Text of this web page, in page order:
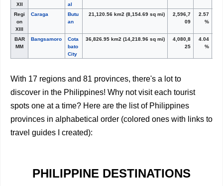
XII
al
Regi
on
XIII
Caraga
Butu
an
21,120.56 km2 (8,154.69 sq mi)
2,596,7
09
2.57
%
BAR
MM
Bangsamoro
Cota
bato
City
36,826.95 km2 (14,218.96 sq mi)
4,080,8
25
4.04
%
With 17 regions and 81 provinces, there's a lot to
discover in the Philippines! Why not visit each tourist
spots one at a time? Here are the list of Philippines
provinces in alphabetical order (colored ones with links to
travel guides I created):
PHILIPPINE DESTINATIONS